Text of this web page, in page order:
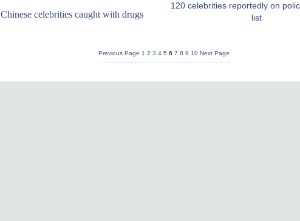
Chinese celebrities caught with drugs
120 celebrities reportedly on
list
Previous Page 1 2 3 4 5 6 7 8 9 10 Next Page